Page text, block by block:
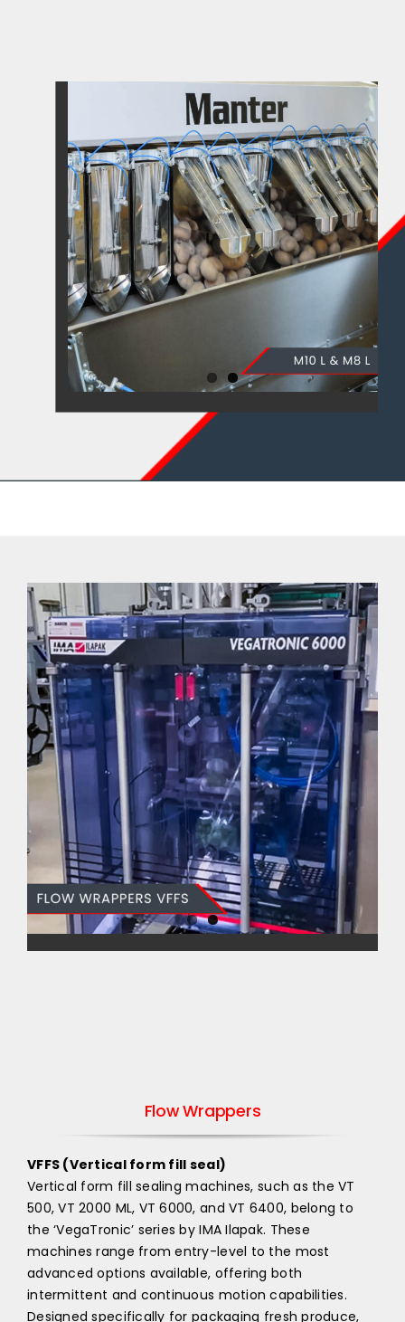
Flow Wrappers
VFFS (Vertical form fill seal)
Vertical form fill sealing machines, such as the VT
500, VT 2000 ML, VT 6000, and VT 6400, belong to
the ‘VegaTronic’ series by IMA Ilapak. These
machines range from entry-level to the most
advanced options available, offering both
intermittent and continuous motion capabilities.
Designed specifically for packaging fresh produce,